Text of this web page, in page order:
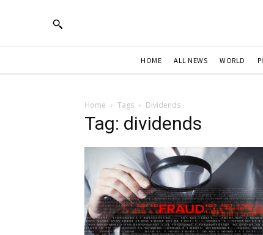
HOME ALL NEWS WORLD
Home Tags Dividends
Tag: dividends